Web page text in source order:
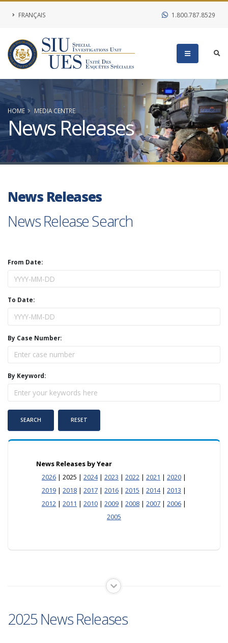
FRANÇAIS 1.800.787.8529
HOME MEDIA CENTRE
News Releases
News Releases
News Release Search
From Date:
To Date:
By Case Number:
By Keyword:
News Releases by Year
2026 | 2025 | 2024| 2023 | 2022 | 2021 | 2020 |
2019 | 2018 | 2017 | 2016 | 2015 | 2014| 2013 |
2012 | 2011 | 2010 | 2009 | 2008 | 2007 | 2006 |
2005
2025 News Releases